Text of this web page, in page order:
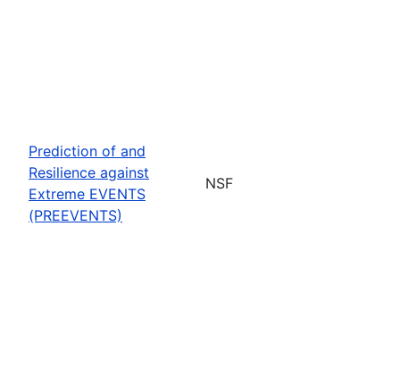
Prediction of and
Resilience against
Extreme EVENTS
(PREEVENTS)
NSF